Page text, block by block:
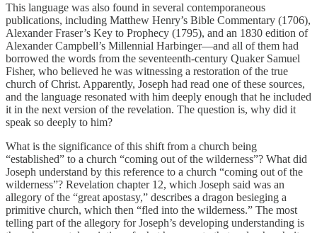
This language was also found in several contemporaneous
publications, including Matthew Henry’s Bible Commentary (1706),
Alexander Fraser’s Key to Prophecy (1795), and an 1830 edition of
Alexander Campbell’s Millennial Harbinger—and all of them had
borrowed the words from the seventeenth-century Quaker Samuel
Fisher, who believed he was witnessing a restoration of the true
church of Christ. Apparently, Joseph had read one of these sources,
and the language resonated with him deeply enough that he included
it in the next version of the revelation. The question is, why did it
speak so deeply to him?
What is the significance of this shift from a church being
“established” to a church “coming out of the wilderness”? What did
Joseph understand by this reference to a church “coming out of the
wilderness”? Revelation chapter 12, which Joseph said was an
allegory of the “great apostasy,” describes a dragon besieging a
primitive church, which then “fled into the wilderness.” The most
telling part of the allegory for Joseph’s developing understanding is